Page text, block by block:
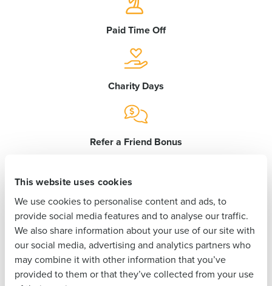
This website uses cookies
We use cookies to personalise content and ads, to
provide social media features and to analyse our traffic.
We also share information about your use of our site with
our social media, advertising and analytics partners who
may combine it with other information that you’ve
provided to them or that they’ve collected from your use
Paid Time Off
Charity Days
Refer a Friend Bonus
Birthday Off
Paid Maternity/Paternity Leave
Get a personalized demo
Role
Business Email
Address
Phone Number